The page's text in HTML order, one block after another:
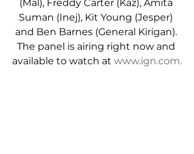
(Mal), Freddy Carter (Kaz), Amita
Suman (Inej), Kit Young (Jesper)
and Ben Barnes (General Kirigan).
The panel is airing right now and
available to watch at www.ign.com.